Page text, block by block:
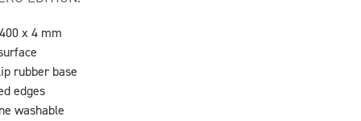
x 4 mm
rubber base
edges
washable